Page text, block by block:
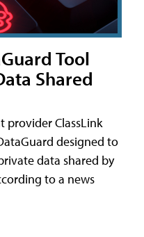
Tool
Shared
provider ClassLink
designed to
data shared by
to a news